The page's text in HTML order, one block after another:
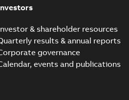
& shareholder resources
results & annual reports
governance
events and publications